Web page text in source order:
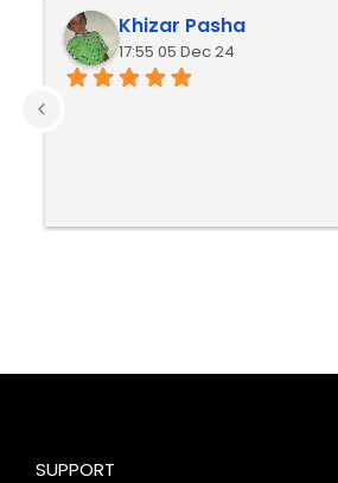
Khizar Pasha
17:55 05 Dec 24
SUPPORT